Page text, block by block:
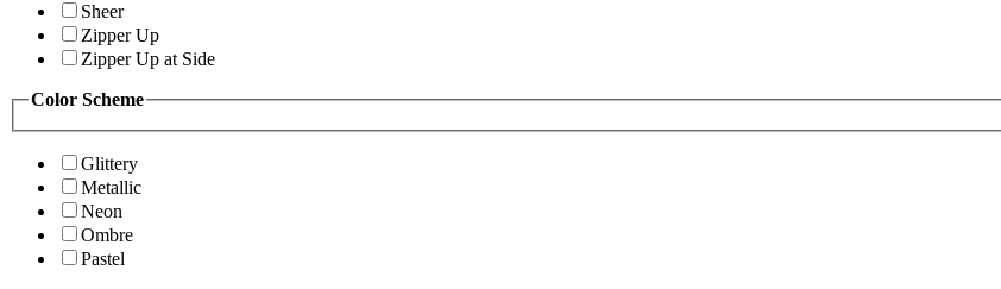
Sheer
Zipper Up
Zipper Up at Side
Color Scheme
Glittery
Metallic
Neon
Ombre
Pastel